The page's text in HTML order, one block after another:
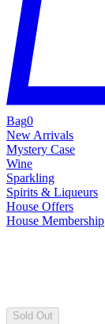
Bag0
New Arrivals
Mystery Case
Wine
Sparkling
Spirits & Liqueurs
House Offers
House Membership
Sold Out